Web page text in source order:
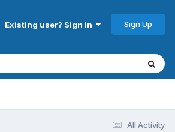
Existing user? Sign In Sign Up
All Activity